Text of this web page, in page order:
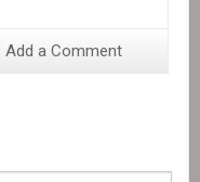
Add a Comment